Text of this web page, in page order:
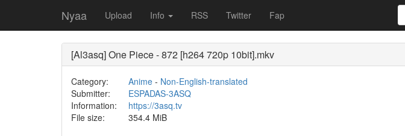
Nyaa Upload Info RSS Twitter Fap
[Al3asq] One Piece - 872 [h264 720p 10bit].mkv
Category: Anime- Non-English-translated
Submitter:
ESPADAS-3ASQ
Information:
https://3asq.tv
File size:
354.4 MiB